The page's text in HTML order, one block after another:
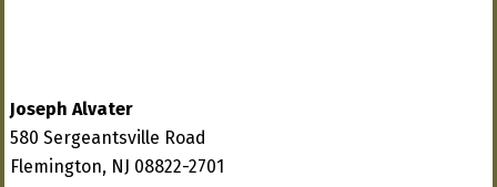
Joseph Alvater
580 Sergeantsville Road
Flemington, NJ 08822-2701